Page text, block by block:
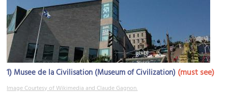
1) Musee de la Civilisation (Museum of Civilization) (must see)
Image Courtesy of Wikimedia and Claude Gagnon.